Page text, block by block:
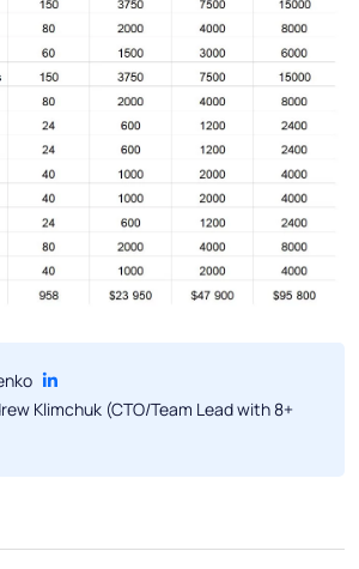
Klimchuk (CTO/Team Lead with 8+